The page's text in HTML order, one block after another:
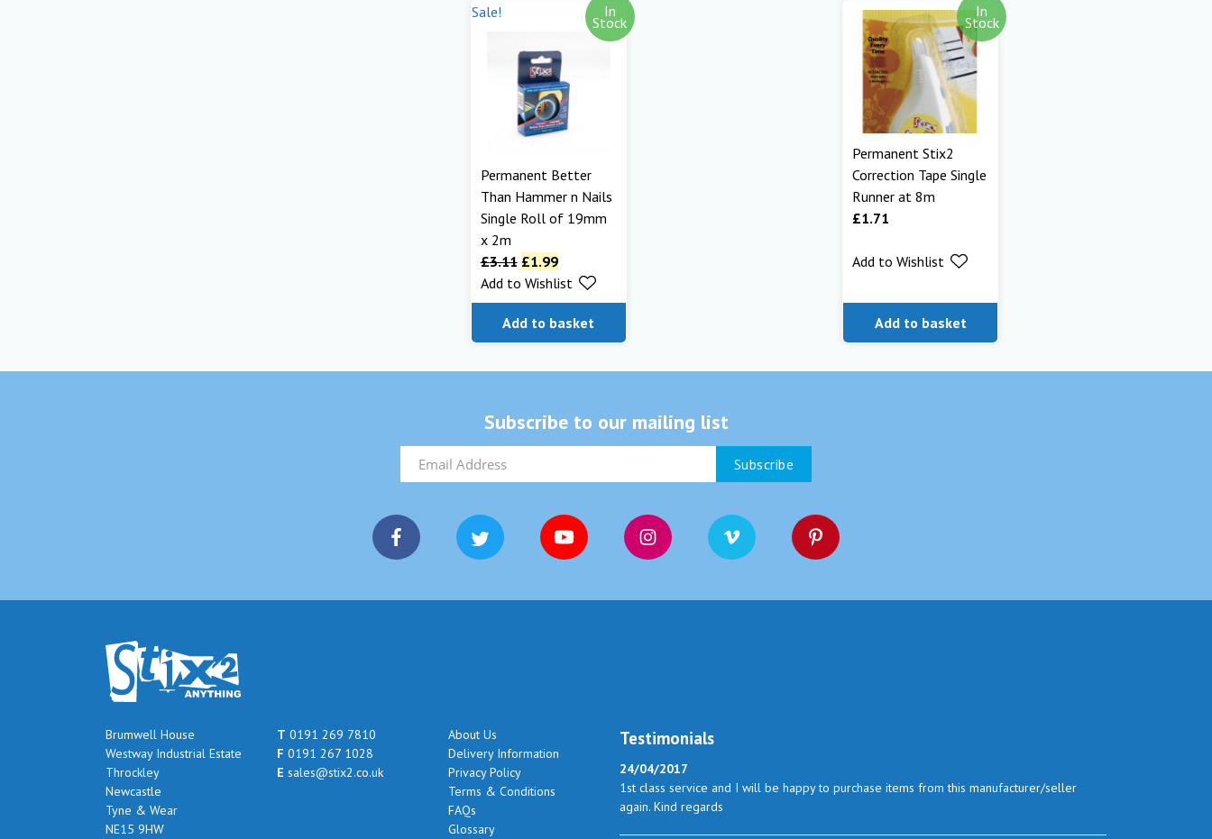
Sale! In
Stock
Permanent Better
Than Hammer n Nails
Single Roll of 19mm
x 2m
£3.11 £1.99
Add to basket
Add to Wishlist
In
Stock
Permanent Stix2
Correction Tape Single
Runner at 8m
£1.71
Add to basket
Add to Wishlist
Subscribe to our mailing list
Brumwell House
Westway Industrial Estate
Throckley
Newcastle
Tyne & Wear
NE15 9HW
T 0191 269 7810
F 0191 267 1028
E sales@stix2.co.uk
About Us
Delivery Information
Privacy Policy
Terms & Conditions
FAQs
Glossary
Testimonials
24/04/2017
1st class service and I will be happy to purchase items from this manufacturer/seller
again. Kind regards